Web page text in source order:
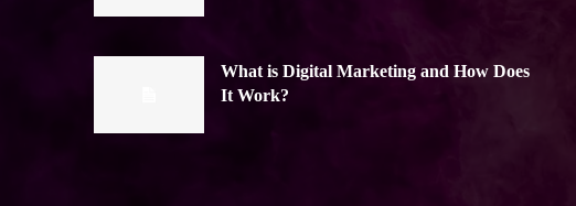
What is Digital Marketing and How Does
It Work?